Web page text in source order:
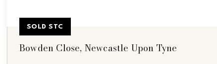
Bowden Close, Newcastle Upon Tyne
SOLD STC